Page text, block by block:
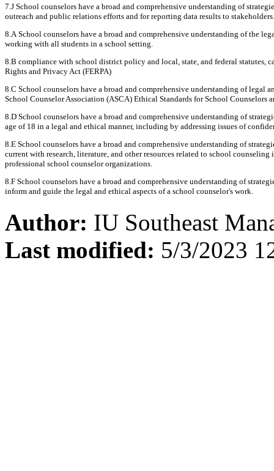
7.J School counselors have a broad and comprehensive understanding of
outreach and public relations efforts and for reporting data results to stakeholders.
8.A School counselors have a broad and comprehensive understanding of the
working with all students in a school setting.
8.B compliance with school district policy and local, state, and federal statutes,
Rights and Privacy Act (FERPA)
8.C School counselors have a broad and comprehensive understanding of
School Counselor Association (ASCA) Ethical Standards for School Counselors
8.D School counselors have a broad and comprehensive understanding of
age of 18 in a legal and ethical manner, including by addressing issues of
8.E School counselors have a broad and comprehensive understanding of
current with research, literature, and other resources related to school
professional school counselor organizations.
8.F School counselors have a broad and comprehensive understanding of
inform and guide the legal and ethical aspects of a school counselor's work.
Author: IU Southeast
Last modified: 5/3/2023